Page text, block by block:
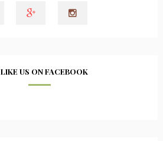
LIKE US ON FACEBOOK